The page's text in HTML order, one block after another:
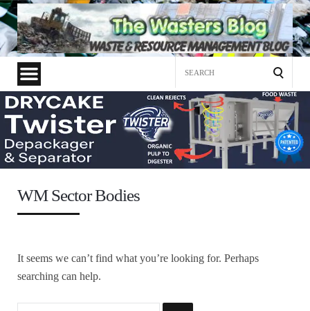
WM Sector Bodies
It seems we can’t find what you’re looking for. Perhaps
searching can help.